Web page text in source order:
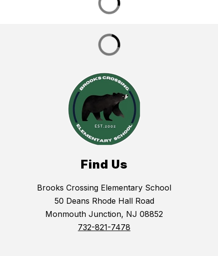
Find Us
Brooks Crossing Elementary School
50 Deans Rhode Hall Road
Monmouth Junction, NJ 08852
732-821-7478